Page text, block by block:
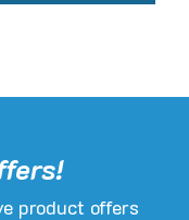
product offers